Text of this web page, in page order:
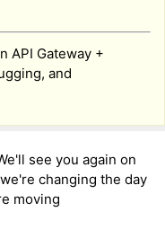
API Gateway +
and
see you again on
changing the day
moving